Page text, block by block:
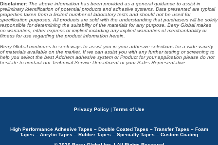
Disclaimer: The above information has been provided as a general guidance to assist in
preliminary identification of potential products and adhesive systems. Data presented are typical
properties taken from a limited number of laboratory tests and should not be used for
specification purposes. All products are sold with the understanding that purchasers will be solely
responsible for determining the suitability of the materials for any purpose. Berry Global makes
no warranties, either express or implied including any implied warranties of merchantability or
fitness for use regarding the product information herein.
Berry Global continues to seek ways to assist you in your adhesive selections for a wide variety
of materials available on the market. If we can assist you with any further testing or screening to
help you select the best Adchem adhesive system or Product for your application please do not
hesitate to contact our Technical Service Department or your Sales Representative.
Privacy Policy | Terms of Use
High Performance Adhesive Tapes – Double Coated Tapes – Transfer Tapes – Foam
Tapes – Acrylic Tapes – Rubber Tapes – Specialty Tapes – Custom Coating